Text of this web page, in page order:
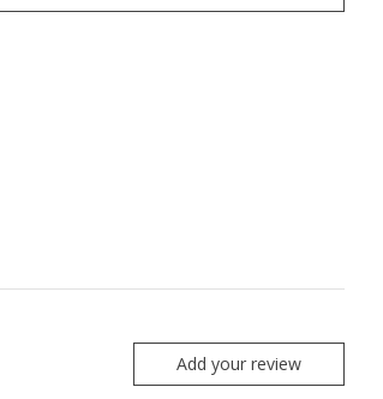
Add your review